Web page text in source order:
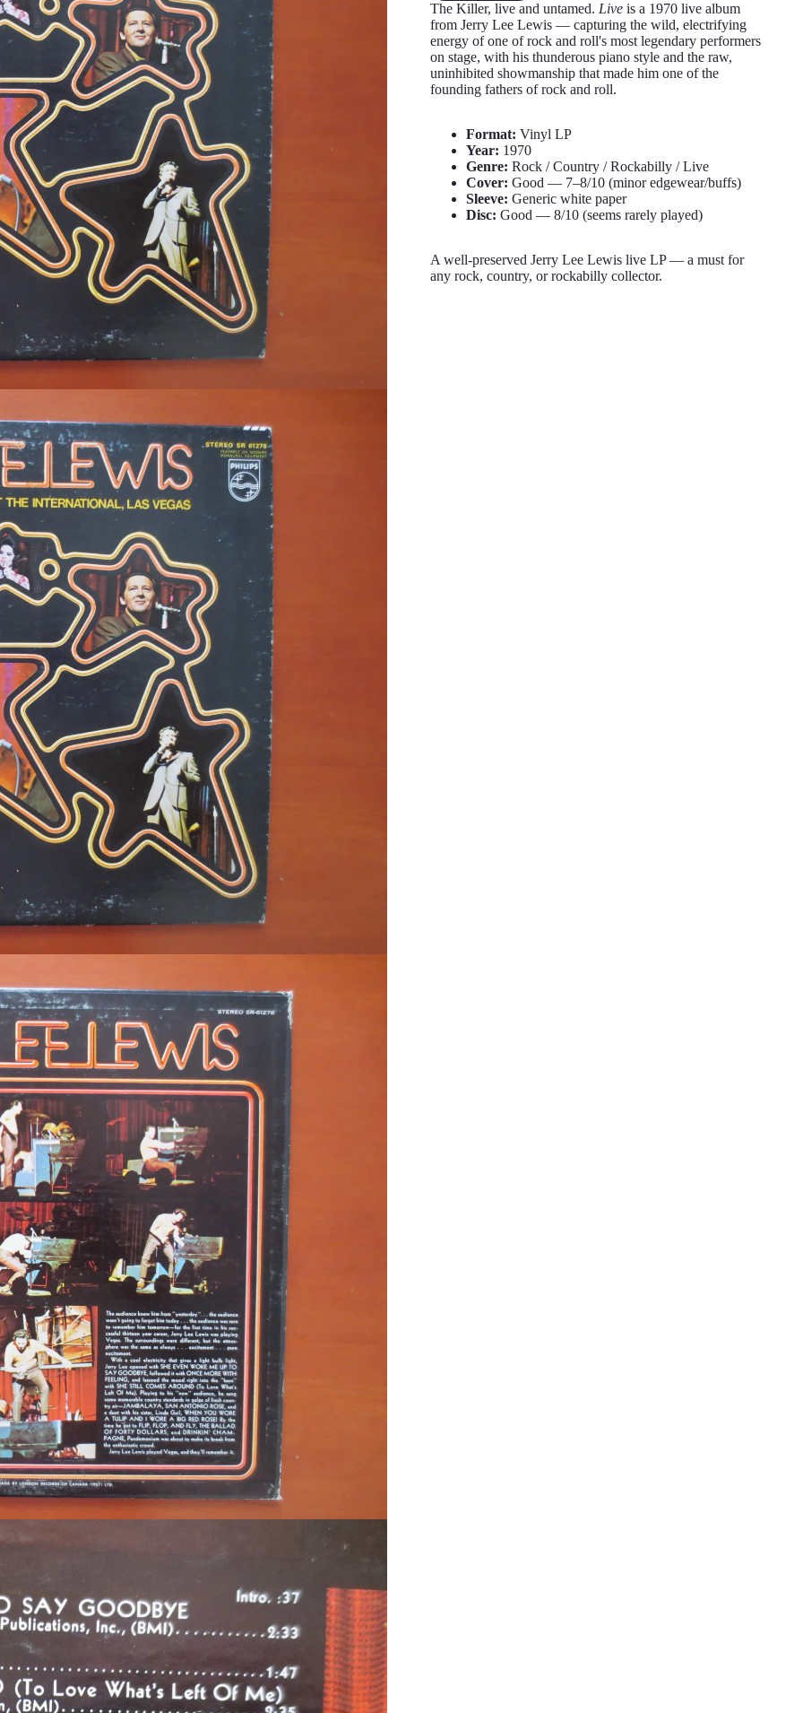
The Killer, live and untamed. Live is a 1970 live album
from Jerry Lee Lewis — capturing the wild, electrifying
energy of one of rock and roll's most legendary performers
on stage, with his thunderous piano style and the raw,
uninhibited showmanship that made him one of the
founding fathers of rock and roll.
Format: Vinyl LP
Year: 1970
Genre: Rock / Country / Rockabilly / Live
Cover: Good — 7–8/10 (minor edgewear/buffs)
Sleeve: Generic white paper
Disc: Good — 8/10 (seems rarely played)
A well-preserved Jerry Lee Lewis live LP — a must for
any rock, country, or rockabilly collector.